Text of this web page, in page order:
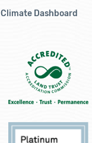
Climate Dashboard